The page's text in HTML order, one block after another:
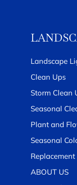
Landscape
Clean Ups
Storm Clean
Seasonal
Plant and
Seasonal
Replacement
ABOUT US